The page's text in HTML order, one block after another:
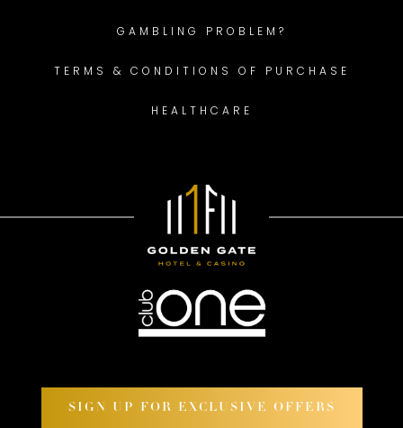
GAMBLING PROBLEM?
TERMS & CONDITIONS OF PURCHASE
HEALTHCARE
SIGN UP FOR EXCLUSIVE OFFERS